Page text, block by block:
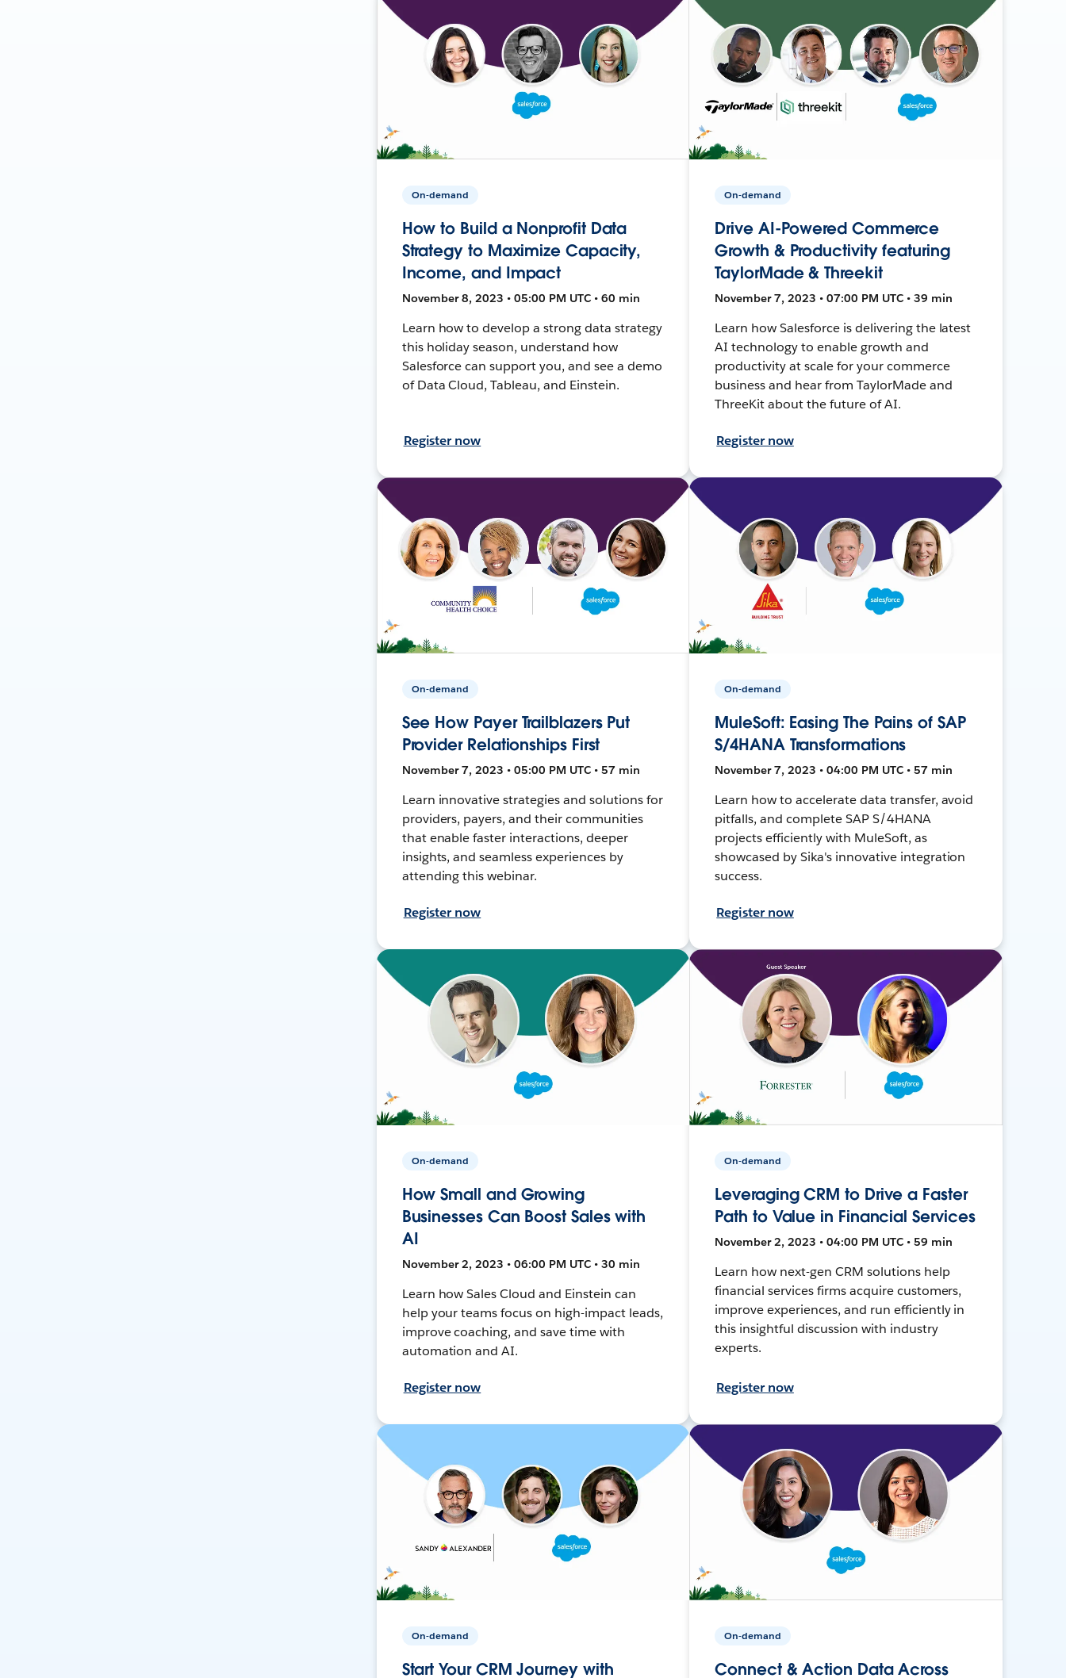
On-demand
How to Build a Nonprofit Data
Strategy to Maximize Capacity,
Income, and Impact
November 8, 2023 • 05:00 PM UTC • 60 min
Learn how to develop a strong data strategy
this holiday season, understand how
Salesforce can support you, and see a demo
of Data Cloud, Tableau, and Einstein.
Register now
On-demand
Drive AI-Powered Commerce
Growth & Productivity featuring
TaylorMade & Threekit
November 7, 2023 • 07:00 PM UTC • 39 min
Learn how Salesforce is delivering the latest
AI technology to enable growth and
productivity at scale for your commerce
business and hear from TaylorMade and
ThreeKit about the future of AI.
Register now
On-demand
See How Payer Trailblazers Put
Provider Relationships First
November 7, 2023 • 05:00 PM UTC • 57 min
Learn innovative strategies and solutions for
providers, payers, and their communities
that enable faster interactions, deeper
insights, and seamless experiences by
attending this webinar.
Register now
On-demand
MuleSoft: Easing The Pains of SAP
S/4HANA Transformations
November 7, 2023 • 04:00 PM UTC • 57 min
Learn how to accelerate data transfer, avoid
pitfalls, and complete SAP S/4HANA
projects efficiently with MuleSoft, as
showcased by Sika's innovative integration
success.
Register now
On-demand
How Small and Growing
Businesses Can Boost Sales with
AI
November 2, 2023 • 06:00 PM UTC • 30 min
Learn how Sales Cloud and Einstein can
help your teams focus on high-impact leads,
improve coaching, and save time with
automation and AI.
Register now
On-demand
Leveraging CRM to Drive a Faster
Path to Value in Financial Services
November 2, 2023 • 04:00 PM UTC • 59 min
Learn how next-gen CRM solutions help
financial services firms acquire customers,
improve experiences, and run efficiently in
this insightful discussion with industry
experts.
Register now
On-demand
Start Your CRM Journey with
On-demand
Connect & Action Data Across